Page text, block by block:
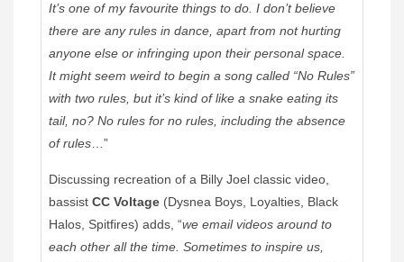
It’s one of my favourite things to do. I don’t believe
there are any rules in dance, apart from not hurting
anyone else or infringing upon their personal space.
It might seem weird to begin a song called “No Rules”
with two rules, but it’s kind of like a snake eating its
tail, no? No rules for no rules, including the absence
of rules …”
Discussing recreation of a Billy Joel classic video,
bassist CC Voltage (Dysnea Boys, Loyalties, Black
Halos, Spitfires) adds, “we email videos around to
each other all the time. Sometimes to inspire us,